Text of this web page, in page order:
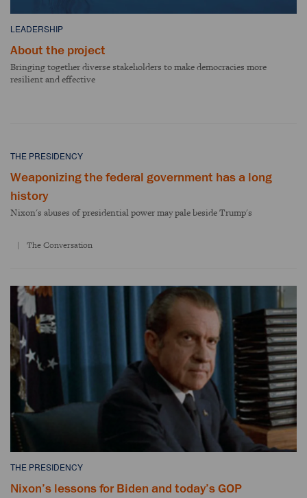
LEADERSHIP
About the project
Bringing together diverse stakeholders to make democracies more
resilient and effective
THE PRESIDENCY
Weaponizing the federal government has a long
history
Nixon's abuses of presidential power may pale beside Trump's
The Conversation
THE PRESIDENCY
Nixon’s lessons for Biden and today’s GOP